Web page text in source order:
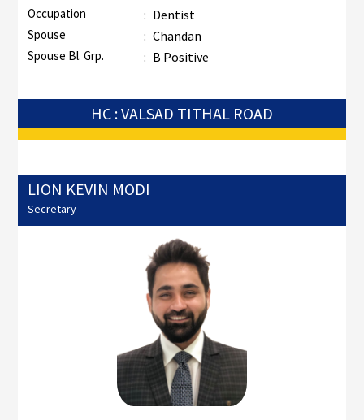
Occupation : Dentist
Spouse : Chandan
Spouse Bl. Grp. : B Positive
HC : VALSAD TITHAL ROAD
LION KEVIN MODI
Secretary